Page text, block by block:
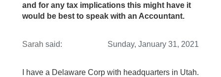
and for any tax implications this might have it
would be best to speak with an Accountant.
Sarah said: Sunday, January 31, 2021
I have a Delaware Corp with headquarters in Utah.